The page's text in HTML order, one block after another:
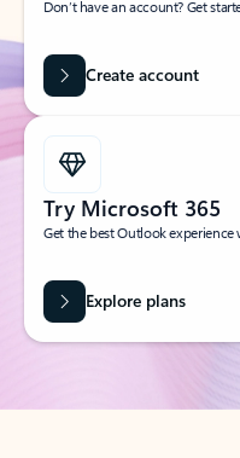
Don’t have an account? Get
Create account
Try Microsoft 365
Get the best Outlook
Explore plans